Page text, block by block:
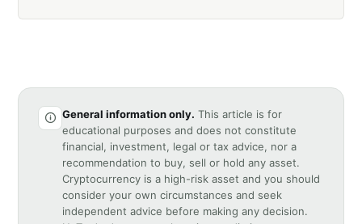
General information only. This article is for
educational purposes and does not constitute
financial, investment, legal or tax advice, nor a
recommendation to buy, sell or hold any asset.
Cryptocurrency is a high-risk asset and you should
consider your own circumstances and seek
independent advice before making any decision.